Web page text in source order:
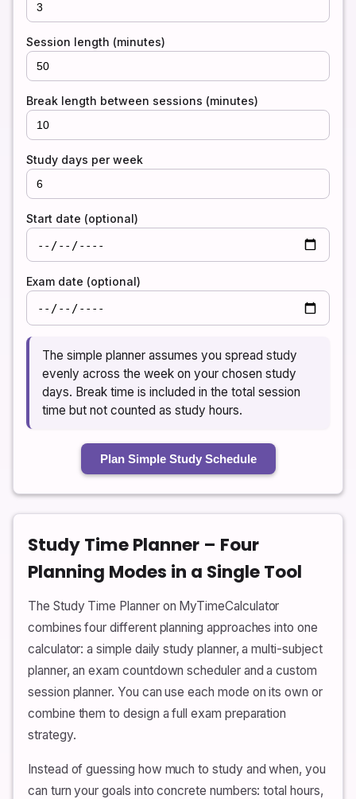
Session length (minutes)
Break length between sessions (minutes)
Study days per week
Start date (optional)
Exam date (optional)
The simple planner assumes you spread study
evenly across the week on your chosen study
days. Break time is included in the total session
time but not counted as study hours.
Plan Simple Study Schedule
Study Time Planner – Four
Planning Modes in a Single Tool
The Study Time Planner on MyTimeCalculator
combines four different planning approaches into one
calculator: a simple daily study planner, a multi-subject
planner, an exam countdown scheduler and a custom
session planner. You can use each mode on its own or
combine them to design a full exam preparation
strategy.
Instead of guessing how much to study and when, you
can turn your goals into concrete numbers: total hours,